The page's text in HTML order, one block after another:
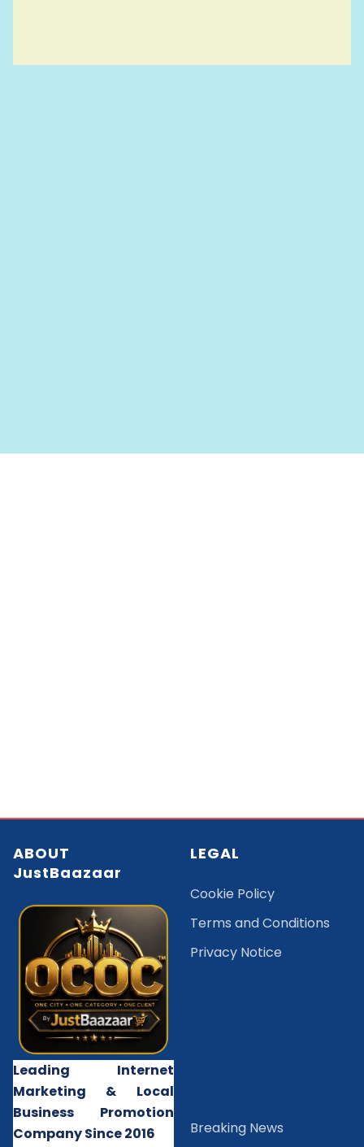
ABOUT
JustBaazaar
Leading Internet
Marketing & Local
Business Promotion
Company Since 2016
LEGAL
Cookie Policy
Terms and Conditions
Privacy Notice
Breaking News